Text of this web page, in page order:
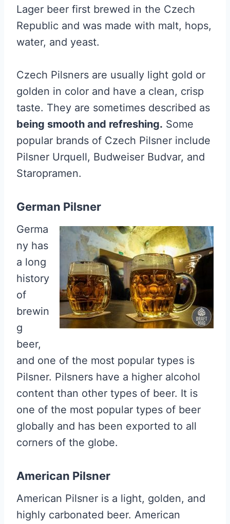
Lager beer first brewed in the Czech
Republic and was made with malt, hops,
water, and yeast.
Czech Pilsners are usually light gold or
golden in color and have a clean, crisp
taste. They are sometimes described as
being smooth and refreshing. Some
popular brands of Czech Pilsner include
Pilsner Urquell, Budweiser Budvar, and
Staropramen.
German Pilsner
Germa
ny has
a long
history
of
brewin
g
beer,
and one of the most popular types is
Pilsner. Pilsners have a higher alcohol
content than other types of beer. It is
one of the most popular types of beer
globally and has been exported to all
corners of the globe.
American Pilsner
American Pilsner is a light, golden, and
highly carbonated beer. American